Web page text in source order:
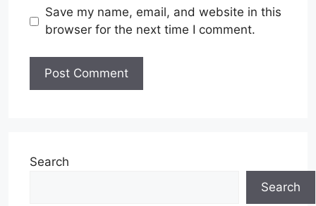
Save my name, email, and website in this
browser for the next time I comment.
Search
Search